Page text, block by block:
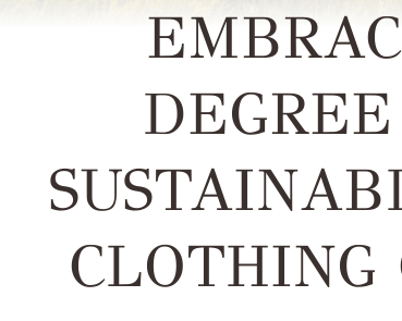
CLOTHING